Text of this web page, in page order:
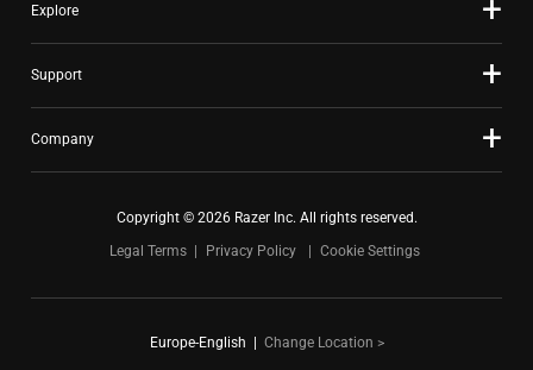
Explore
Support
Company
Copyright © 2026 Razer Inc. All rights reserved.
Legal Terms
Privacy Policy Cookie Settings
Europe-English | Change Location >